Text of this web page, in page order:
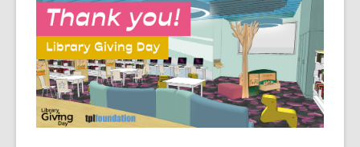
is
over
3
years
old
the